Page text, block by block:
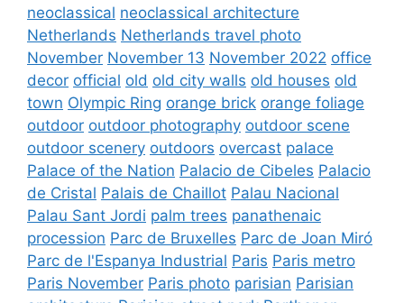
neoclassical neoclassical architecture
Netherlands Netherlands travel photo
November November 13 November 2022 office
decor official old old city walls old houses old
town Olympic Ring orange brick orange foliage
outdoor outdoor photography outdoor scene
outdoor scenery outdoors overcast palace
Palace of the Nation Palacio de Cibeles Palacio
de Cristal Palais de Chaillot Palau Nacional
Palau Sant Jordi palm trees panathenaic
procession Parc de Bruxelles Parc de Joan Miró
Parc de l'Espanya Industrial Paris Paris metro
Paris November Paris photo parisian Parisian